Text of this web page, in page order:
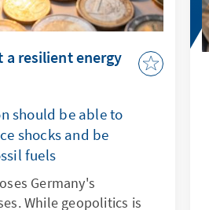
a resilient energy
should be able to
shocks and be
fuels
Germany's
While geopolitics is